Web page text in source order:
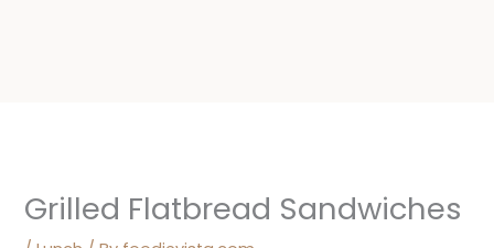
Grilled Flatbread Sandwiches